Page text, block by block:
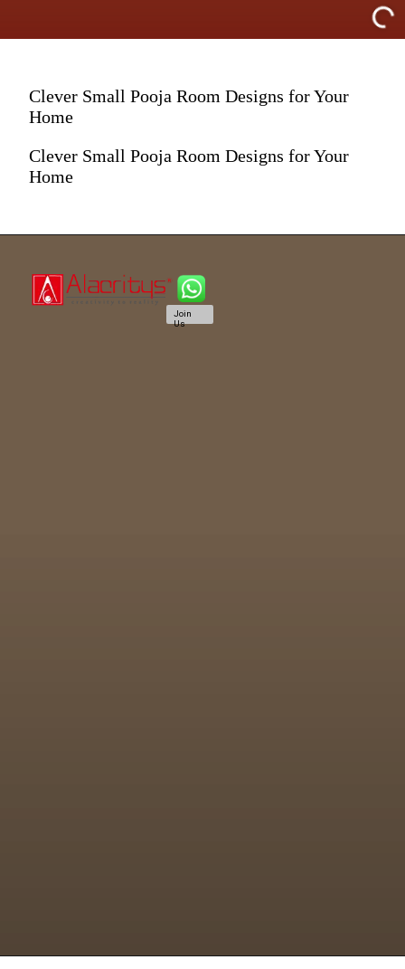
Clever Small Pooja Room Designs for Your
Home
Clever Small Pooja Room Designs for Your
Home
Join
Us